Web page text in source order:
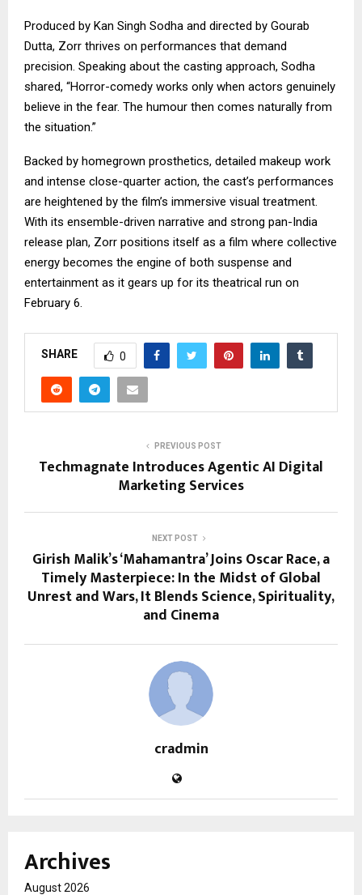
Produced by Kan Singh Sodha and directed by Gourab
Dutta, Zorr thrives on performances that demand
precision. Speaking about the casting approach, Sodha
shared, “Horror-comedy works only when actors genuinely
believe in the fear. The humour then comes naturally from
the situation.”
Backed by homegrown prosthetics, detailed makeup work
and intense close-quarter action, the cast’s performances
are heightened by the film’s immersive visual treatment.
With its ensemble-driven narrative and strong pan-India
release plan, Zorr positions itself as a film where collective
energy becomes the engine of both suspense and
entertainment as it gears up for its theatrical run on
February 6.
SHARE 0
PREVIOUS POST
Techmagnate Introduces Agentic AI Digital
Marketing Services
NEXT POST
Girish Malik’s ‘Mahamantra’ Joins Oscar Race, a
Timely Masterpiece: In the Midst of Global
Unrest and Wars, It Blends Science, Spirituality,
and Cinema
cradmin
Archives
August 2026